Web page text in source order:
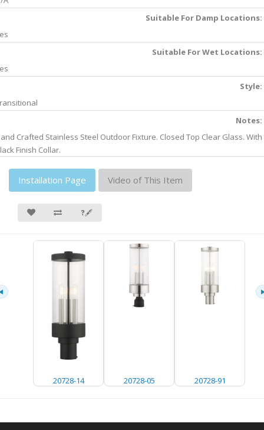
Suitable For Damp Locations:
Suitable For Wet Locations:
Style:
Notes:
Crafted Stainless Steel Outdoor Fixture. Closed Top Clear Glass. With
Finish Collar.
Installation Page Video of This Item
❓🖋
20728-14 20728-05 20728-91